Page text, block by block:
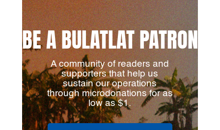
BE A BULATLAT PATRON
A community of readers and
supporters that help us
sustain our operations
through microdonations for as
low as $1.